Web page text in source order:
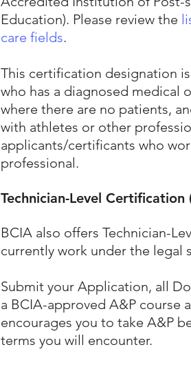
Education). Please review the
care fields.
This certification designation
who has a diagnosed medical
where there are no patients,
with athletes or other
applicants/certificants who
professional.
Technician-Level Certification
BCIA also offers Technician-
currently work under the legal
Submit your Application, all
a BCIA-approved A&P course
encourages you to take A&P
terms you will encounter.